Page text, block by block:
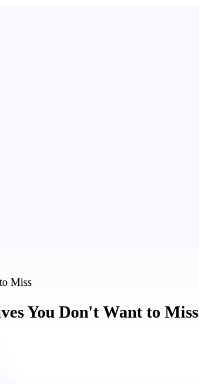
Miss
You Don't Want to Miss